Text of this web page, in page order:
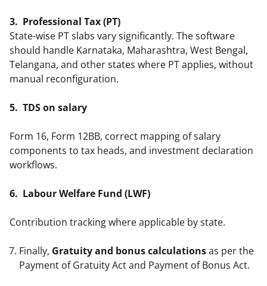
3.  Professional Tax (PT)
State-wise PT slabs vary significantly. The software
should handle Karnataka, Maharashtra, West Bengal,
Telangana, and other states where PT applies, without
manual reconfiguration.
5.  TDS on salary
Form 16, Form 12BB, correct mapping of salary
components to tax heads, and investment declaration
workflows.
6.  Labour Welfare Fund (LWF)
Contribution tracking where applicable by state.
Finally, Gratuity and bonus calculationsas per the
Payment of Gratuity Act and Payment of Bonus Act.